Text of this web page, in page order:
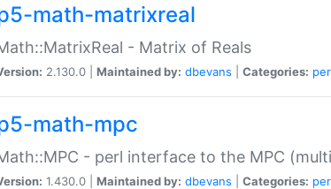
math-matrixreal
- Matrix of Reals
2.130.0 | Maintained by: dbevans Categories:
math-mpc
- perl interface to the MPC
1.430.0 | Maintained by: dbevans Categories: